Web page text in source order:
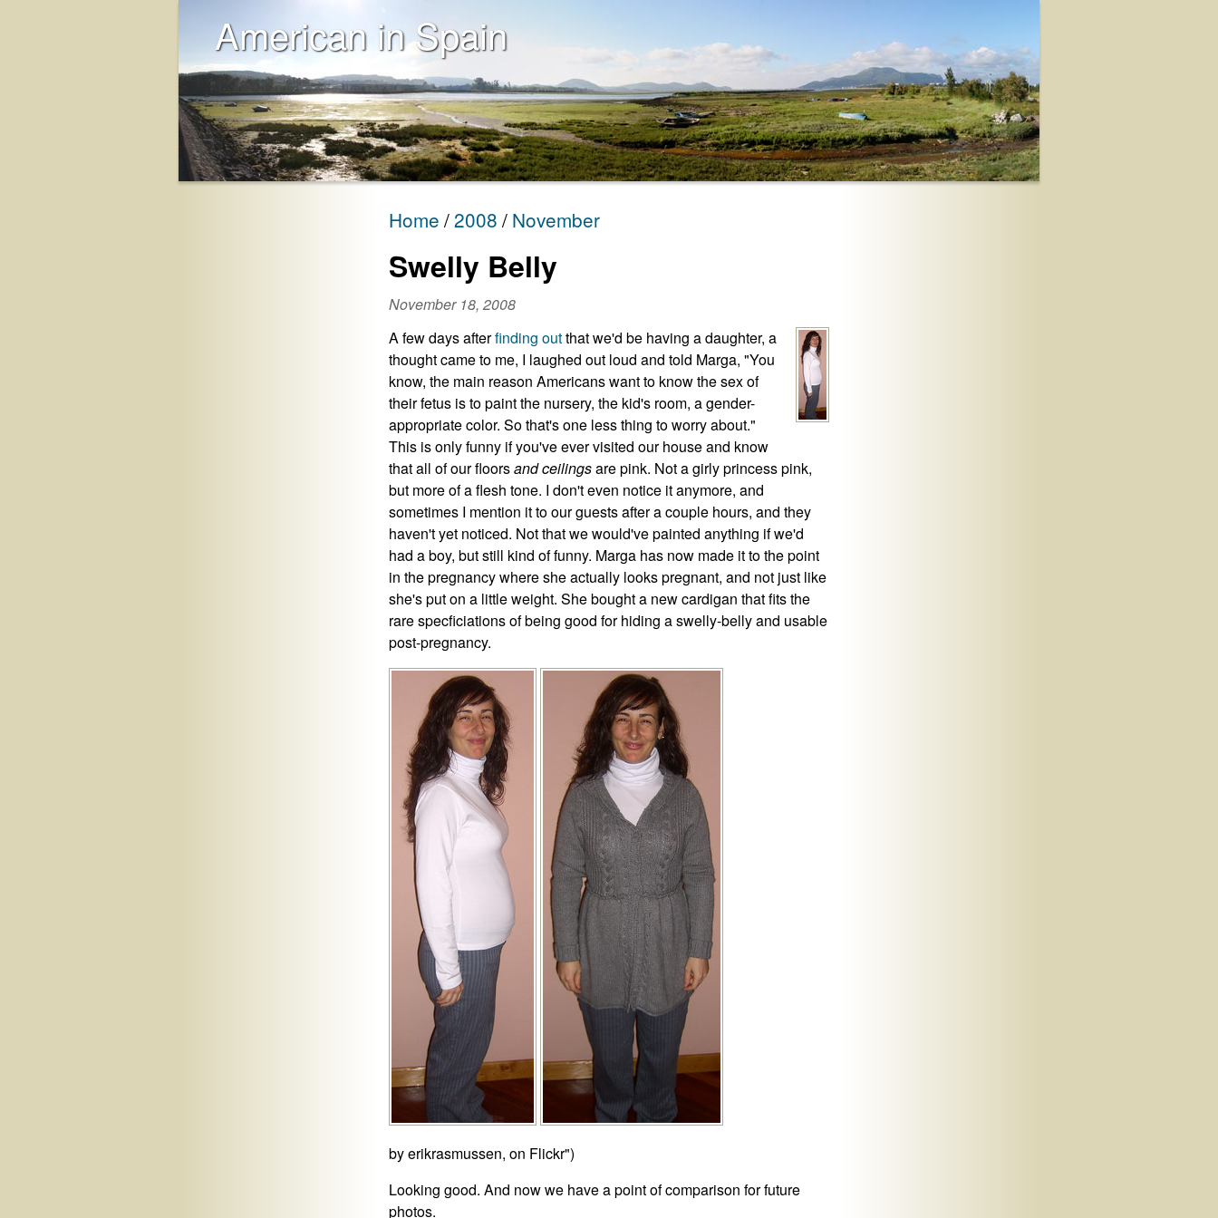
American in Spain
Home 2008 November
Swelly Belly
November 18, 2008
A few days afterfinding outthat we'd be having a daughter, a
thought came to me, I laughed out loud and told Marga, "You
know, the main reason Americans want to know the sex of
their fetus is to paint the nursery, the kid's room, a gender-
appropriate color. So that's one less thing to worry about."
This is only funny if you've ever visited our house and know
that all of our floorsand ceilingsare pink. Not a girly princess pink,
but more of a flesh tone. I don't even notice it anymore, and
sometimes I mention it to our guests after a couple hours, and they
haven't yet noticed. Not that we would've painted anything if we'd
had a boy, but still kind of funny. Marga has now made it to the point
in the pregnancy where she actually looks pregnant, and not just like
she's put on a little weight. She bought a new cardigan that fits the
rare specficiations of being good for hiding a swelly-belly and usable
post-pregnancy.
by erikrasmussen, on Flickr")
Looking good. And now we have a point of comparison for future
photos.